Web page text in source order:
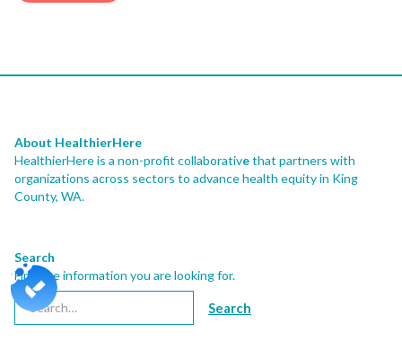
About HealthierHere
HealthierHere is a non-profit collaborativethat partners with
organizations across sectors to advance health equityin King
County, WA.
Search
Find the information you are looking for.